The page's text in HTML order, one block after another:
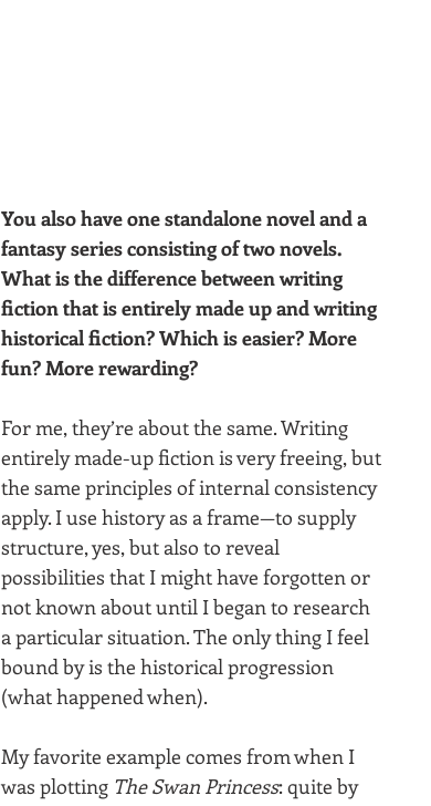
You also have one standalone novel and a
fantasy series consisting of two novels.
What is the difference between writing
fiction that is entirely made up and writing
historical fiction? Which is easier? More
fun? More rewarding?
For me, they’re about the same. Writing
entirely made-up fiction is very freeing, but
the same principles of internal consistency
apply. I use history as a frame—to supply
structure, yes, but also to reveal
possibilities that I might have forgotten or
not known about until I began to research
a particular situation. The only thing I feel
bound by is the historical progression
(what happened when).
My favorite example comes from when I
was plotting The Swan Princess: quite by